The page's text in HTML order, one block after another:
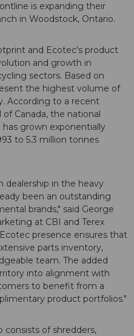
is expanding their
in Woodstock, Ontario.
and Ecotec's product
and growth in
sectors. Based on
the highest volume of
According to a recent
Canada, the national
grown exponentially
to 5.3 million tonnes
dealership in the heavy
been an outstanding
brands," said George
at CBI and Terex
presence ensures that
parts inventory,
team. The added
into alignment with
to benefit from a
product portfolios."
consists of shredders,